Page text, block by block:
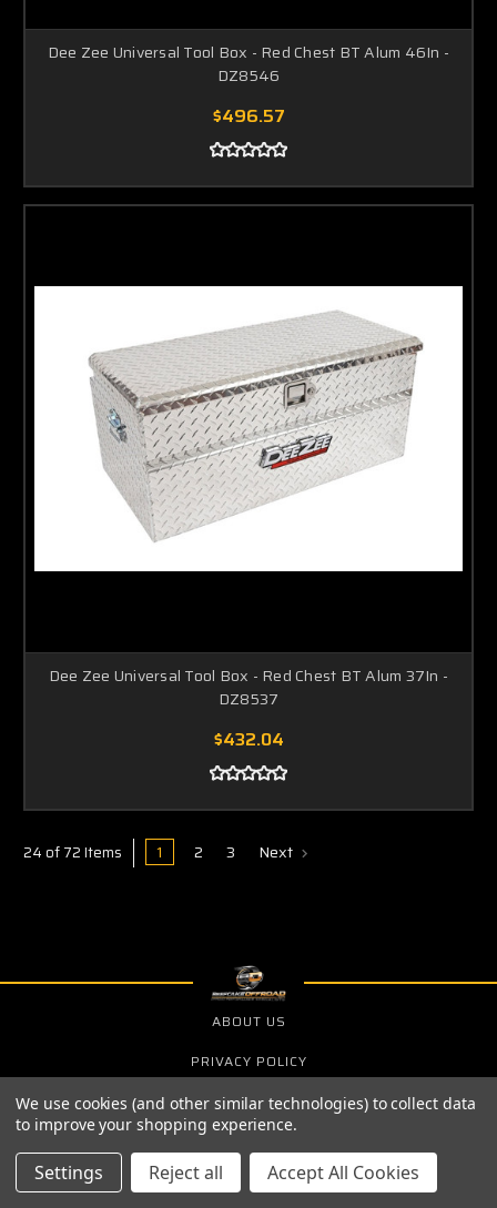
Dee Zee Universal Tool Box - Red Chest BT Alum 46In -
DZ8546
$496.57
Dee Zee Universal Tool Box - Red Chest BT Alum 37In -
DZ8537
$432.04
24 of 72 Items 1 2 3 Next
ABOUT US
PRIVACY POLICY
SHIPPING & RETURNS
SIGN UP FOR THE LATEST NEWS AND OFFERS
We use cookies (and other similar technologies) to collect data
to improve your shopping experience.
Settings Reject all Accept All Cookies